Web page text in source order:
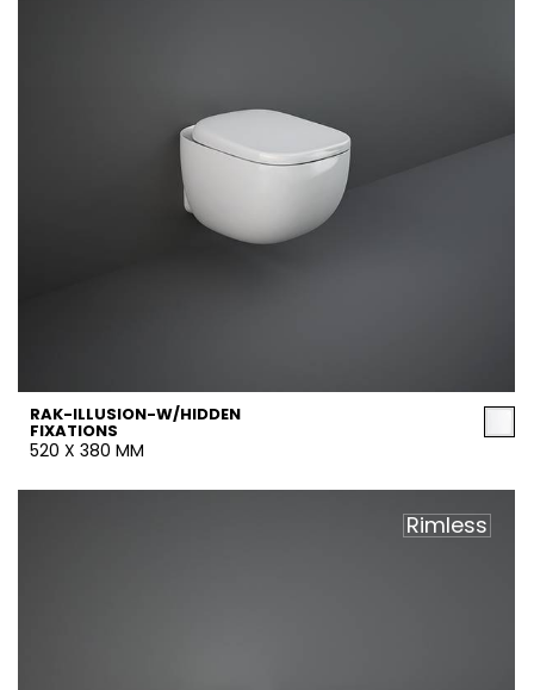
RAK-ILLUSION-W/HIDDEN
FIXATIONS
520 X 380 MM
Rimless